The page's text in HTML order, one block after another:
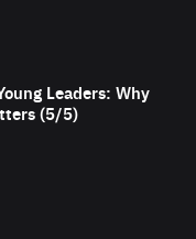
Leaders: Why
(5/5)